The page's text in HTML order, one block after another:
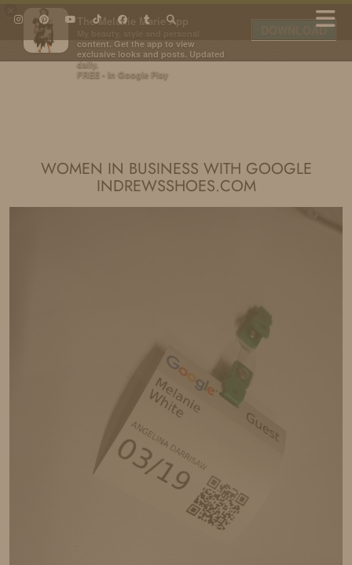
The Melanie Marie App
content. Get the app to view
exclusive looks and posts. Updated
daily.
FREE - In Google Play
DOWNLOAD
WOMEN IN BUSINESS WITH GOOGLE
INDREWSSHOES.COM